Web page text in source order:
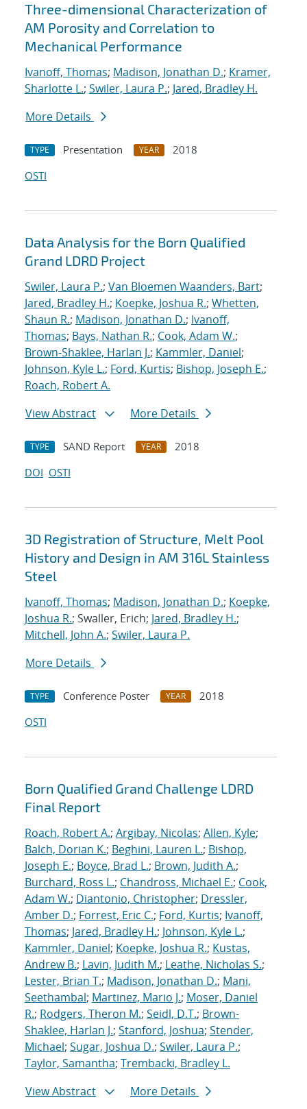
Three-dimensional Characterization of
AM Porosity and Correlation to
Mechanical Performance
Ivanoff, Thomas; Madison, Jonathan D.; Kramer,
Sharlotte L.; Swiler, Laura P.; Jared, Bradley H.
More Details
TYPE Presentation YEAR
2018
OSTI
Data Analysis for the Born Qualified
Grand LDRD Project
Swiler, Laura P.; Van Bloemen Waanders, Bart;
Jared, Bradley H.; Koepke, Joshua R.; Whetten,
Shaun R.; Madison, Jonathan D.; Ivanoff,
Thomas; Bays, Nathan R.; Cook, Adam W.;
Brown-Shaklee, Harlan J.; Kammler, Daniel;
Johnson, Kyle L.; Ford, Kurtis; Bishop, Joseph E.;
Roach, Robert A.
View Abstract
More Details
TYPE SAND Report YEAR
2018
DOI OSTI
3D Registration of Structure, Melt Pool
History and Design in AM 316L Stainless
Steel
Ivanoff, Thomas; Madison, Jonathan D.; Koepke,
Joshua R.; Swaller, Erich; Jared, Bradley H.;
Mitchell, John A.; Swiler, Laura P.
More Details
TYPE Conference Poster YEAR
2018
OSTI
Born Qualified Grand Challenge LDRD
Final Report
Roach, Robert A.; Argibay, Nicolas; Allen, Kyle;
Balch, Dorian K.; Beghini, Lauren L.; Bishop,
Joseph E.; Boyce, Brad L.; Brown, Judith A.;
Burchard, Ross L.; Chandross, Michael E.; Cook,
Adam W.; Diantonio, Christopher; Dressler,
Amber D.; Forrest, Eric C.; Ford, Kurtis; Ivanoff,
Thomas; Jared, Bradley H.; Johnson, Kyle L.;
Kammler, Daniel; Koepke, Joshua R.; Kustas,
Andrew B.; Lavin, Judith M.; Leathe, Nicholas S.;
Lester, Brian T.; Madison, Jonathan D.; Mani,
Seethambal; Martinez, Mario J.; Moser, Daniel
R.; Rodgers, Theron M.; Seidl, D.T.; Brown-
Shaklee, Harlan J.; Stanford, Joshua; Stender,
Michael; Sugar, Joshua D.; Swiler, Laura P.;
Taylor, Samantha; Trembacki, Bradley L.
View Abstract
More Details